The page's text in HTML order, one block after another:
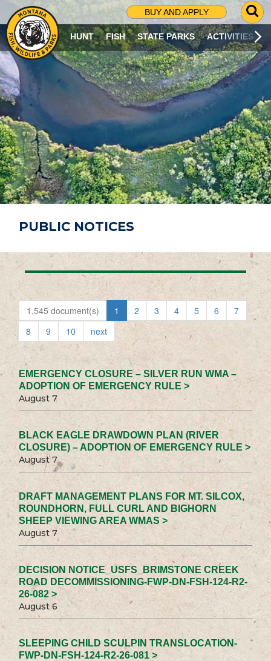
BUY AND APPLY
G
O
T
O
S
R
C
H
P
A
G
E
HUNT FISH STATE PARKS ACTIVITIES
PUBLIC NOTICES
1,545 document(s) 1 2 3 4 5 6
7
8
9 10 next
EMERGENCY CLOSURE – SILVER RUN WMA –
ADOPTION OF EMERGENCY RULE >
August 7
BLACK EAGLE DRAWDOWN PLAN (RIVER
CLOSURE) – ADOPTION OF EMERGENCY RULE >
August 7
DRAFT MANAGEMENT PLANS FOR MT. SILCOX,
ROUNDHORN, FULL CURL AND BIGHORN
SHEEP VIEWING AREA WMAS >
August 7
DECISION NOTICE_USFS_BRIMSTONE CREEK
ROAD DECOMMISSIONING-FWP-DN-FSH-124-R2-
26-082 >
August 6
SLEEPING CHILD SCULPIN TRANSLOCATION-
FWP-DN-FSH-124-R2-26-081 >